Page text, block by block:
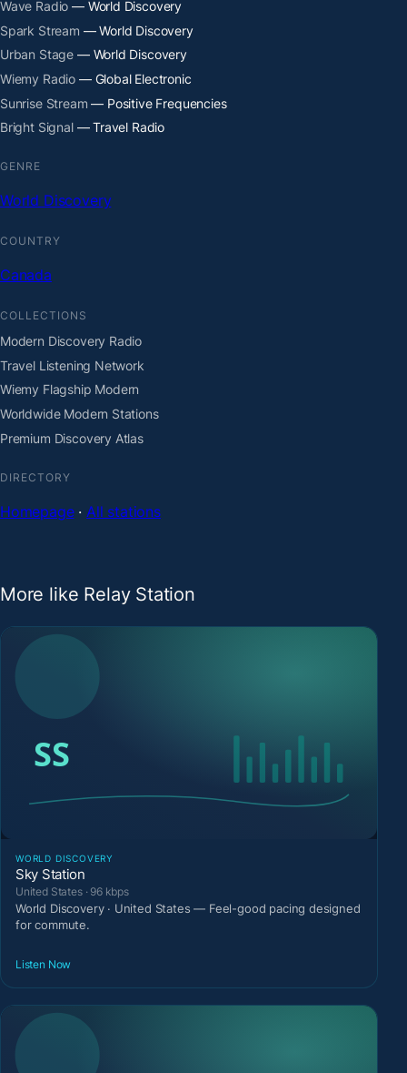
Wave Radio — World Discovery
Spark Stream — World Discovery
Urban Stage — World Discovery
Wiemy Radio — Global Electronic
Sunrise Stream — Positive Frequencies
Bright Signal— Travel Radio
GENRE
World Discovery
COUNTRY
Canada
COLLECTIONS
Modern Discovery Radio
Travel Listening Network
Wiemy Flagship Modern
Worldwide Modern Stations
Premium Discovery Atlas
DIRECTORY
Homepage· All stations
More like Relay Station
WORLD DISCOVERY
Sky Station
United States · 96 kbps
World Discovery · United States — Feel-good pacing designed
for commute.
Listen Now